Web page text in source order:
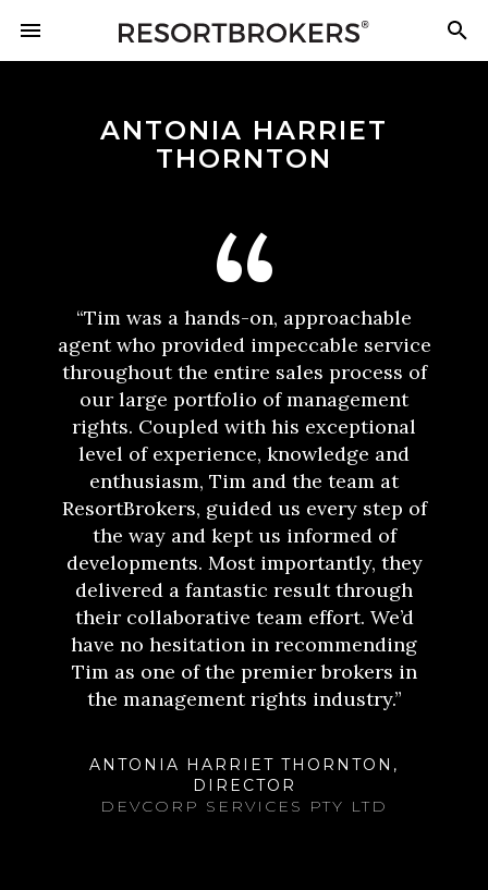
ANTONIA HARRIET
THORNTON
“Tim was a hands-on, approachable
agent who provided impeccable service
throughout the entire sales process of
our large portfolio of management
rights. Coupled with his exceptional
level of experience, knowledge and
enthusiasm, Tim and the team at
ResortBrokers, guided us every step of
the way and kept us informed of
developments. Most importantly, they
delivered a fantastic result through
their collaborative team effort. We’d
have no hesitation in recommending
Tim as one of the premier brokers in
the management rights industry.”
ANTONIA HARRIET THORNTON,
DIRECTOR
DEVCORP SERVICES PTY LTD